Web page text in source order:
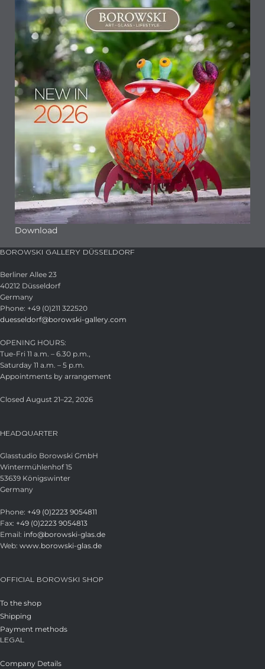
Download
BOROWSKI GALLERY DÜSSELDORF
Berliner Allee 23
40212 Düsseldorf
Germany
Phone: +49 (0)211 322520
duesseldorf@borowski-gallery.com
OPENING HOURS:
Tue-Fri 11 a.m. – 6.30 p.m.,
Saturday 11 a.m. – 5 p.m.
Appointments by arrangement
Closed August 21–22, 2026
HEADQUARTER
Glasstudio Borowski GmbH
Wintermühlenhof 15
53639 Königswinter
Germany
Phone: +49 (0)2223 9054811
Fax: +49 (0)2223 9054813
Email: info@borowski-glas.de
Web: www.borowski-glas.de
OFFICIAL BOROWSKI SHOP
To the shop
Shipping
Payment methods
LEGAL
Company Details